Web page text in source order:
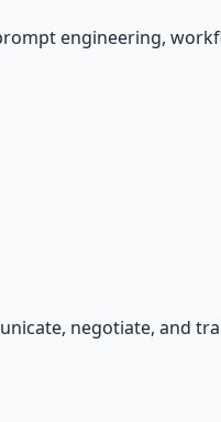
engineering,
negotiate, and